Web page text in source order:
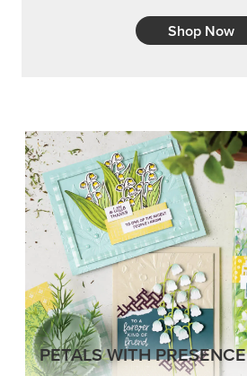
Shop Now
PETALS WITH PRESENCE